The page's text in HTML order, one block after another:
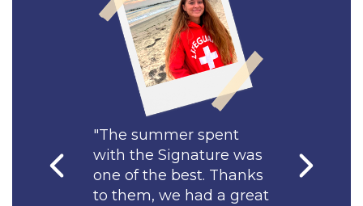
Uniform cost is$80.
was
Thanks
had a great
"I was happy to be a
part of the team at
Signature Pool
Managment! Thanks to
with the
one of the